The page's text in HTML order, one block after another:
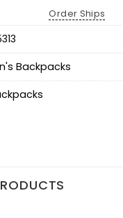
Order Ships
Backpacks